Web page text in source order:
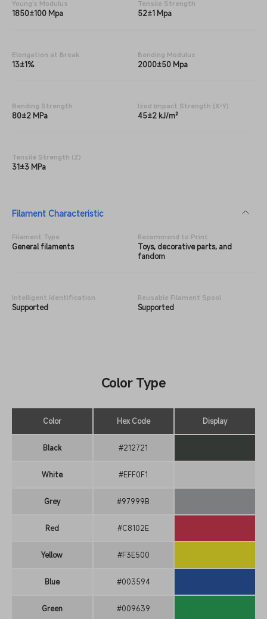
Young's Modulus
1850±100 Mpa
Tensile Strength
52±1 Mpa
Elongation at Break
13±1%
Bending Modulus
2000±50 Mpa
Bending Strength
80±2 MPa
lzod lmpact Strength (X-Y)
45±2 kJ/m²
Tensile Strength (Z)
31±3 MPa
Filament Characteristic
Filament Type
General filaments
Recommend to Print
Toys, decorative parts, and
fandom
Intelligent Identification
Supported
Reusable Filament Spool
Supported
Color Type
Color Hex Code Display
Black #212721
White #EFF0F1
Grey #97999B
Red #C8102E
Yellow #F3E500
Blue #003594
Green #009639